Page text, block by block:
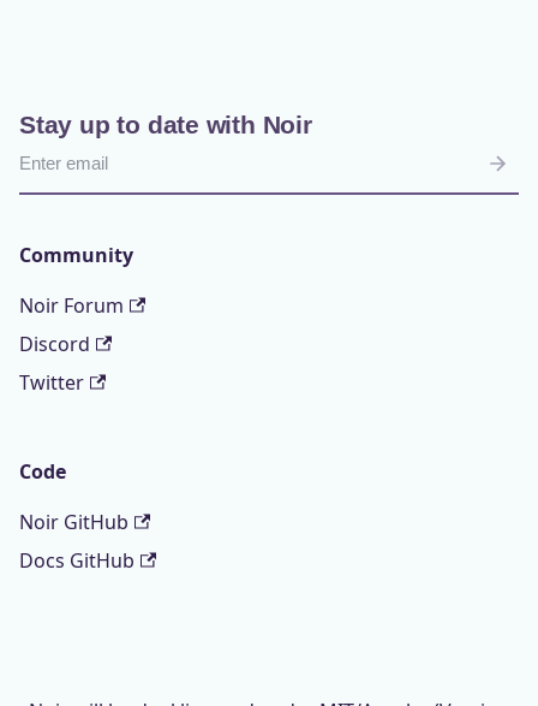
Stay up to date with Noir
Community
Noir Forum
Discord
Twitter
Code
Noir GitHub
Docs GitHub